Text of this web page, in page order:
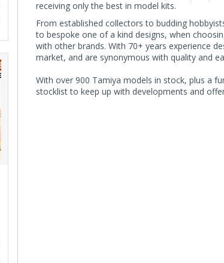
receiving only the best in model kits.
From established collectors to budding
to bespoke one of a kind designs, when
with other brands. With 70+ years experience
market, and are synonymous with quality and
With over 900 Tamiya models in stock, plus a
stocklist to keep up with developments and